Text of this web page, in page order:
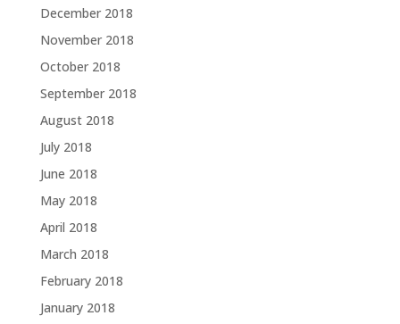
December 2018
November 2018
October 2018
September 2018
August 2018
July 2018
June 2018
May 2018
April 2018
March 2018
February 2018
January 2018